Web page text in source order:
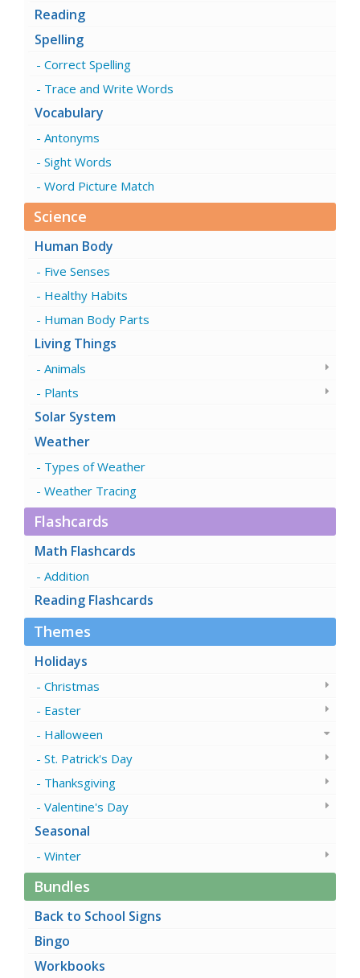
Reading
Spelling
Correct Spelling
Trace and Write Words
Vocabulary
Antonyms
Sight Words
Word Picture Match
Science
Human Body
Five Senses
Healthy Habits
Human Body Parts
Living Things
Animals
Plants
Solar System
Weather
Types of Weather
Weather Tracing
Flashcards
Math Flashcards
Addition
Reading Flashcards
Themes
Holidays
Christmas
Easter
Halloween
St. Patrick's Day
Thanksgiving
Valentine's Day
Seasonal
Winter
Bundles
Back to School Signs
Bingo
Workbooks